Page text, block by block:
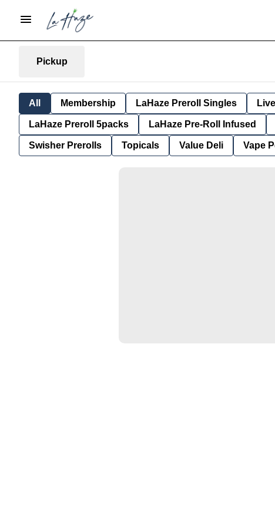
Pickup
All Membership LaHaze Preroll Singles
LaHaze Preroll 5packs LaHaze Pre-Roll Infused
Swisher Prerolls Topicals Value Deli Vape